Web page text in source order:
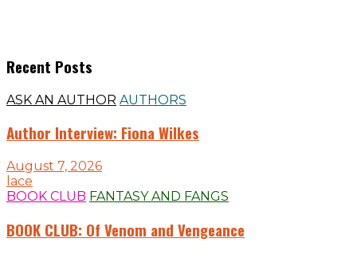
Recent Posts
ASK AN AUTHOR AUTHORS
Author Interview: Fiona Wilkes
August 7, 2026
lace
BOOK CLUB FANTASY AND FANGS
BOOK CLUB: Of Venom and Vengeance